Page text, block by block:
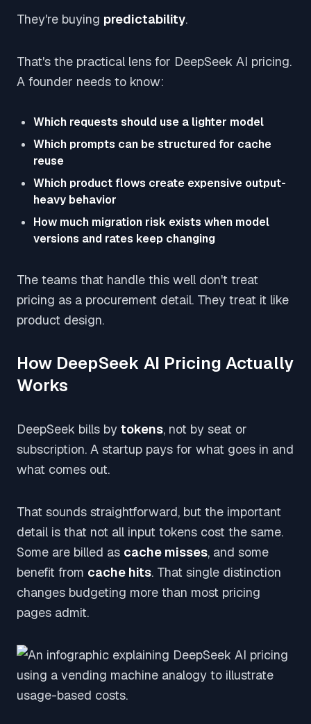
They're buying predictability.
That's the practical lens for DeepSeek AI pricing.
A founder needs to know:
Which requests should use a lighter model
Which prompts can be structured for cache
reuse
Which product flows create expensive output-
heavy behavior
How much migration risk exists when model
versions and rates keep changing
The teams that handle this well don't treat
pricing as a procurement detail. They treat it like
product design.
How DeepSeek AI Pricing Actually
Works
DeepSeek bills by tokens, not by seat or
subscription. A startup pays for what goes in and
what comes out.
That sounds straightforward, but the important
detail is that not all input tokens cost the same.
Some are billed as cache misses, and some
benefit from cache hits. That single distinction
changes budgeting more than most pricing
pages admit.